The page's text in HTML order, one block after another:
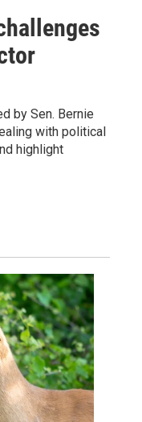
by Sen. Bernie
with political
highlight